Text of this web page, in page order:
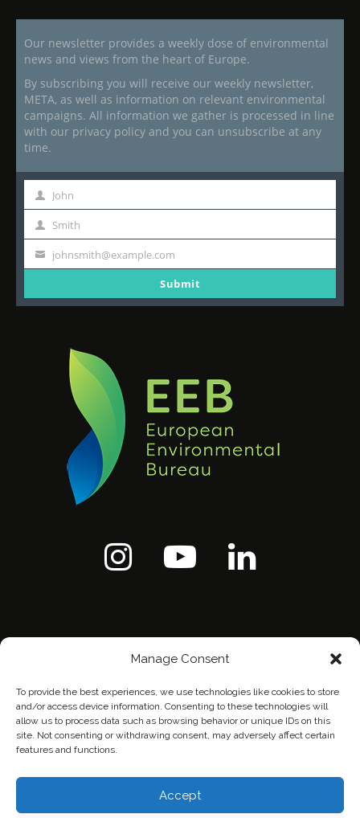
Manage Consent
To provide the best experiences, we use technologies like cookies to store
and/or access device information. Consenting to these technologies will
allow us to process data such as browsing behavior or unique IDs on this
site. Not consenting or withdrawing consent, may adversely affect certain
features and functions.
Accept
Our newsletter provides a weekly dose of environmental
news and views from the heart of Europe.
By subscribing you will receive our weekly newsletter,
META, as well as information on relevant environmental
campaigns. All information we gather is processed in line
with our privacy policy and you can unsubscribe at any
time.
First
Name
John
Last
Name
Smith
Your
johnsmith@example.com
Submit